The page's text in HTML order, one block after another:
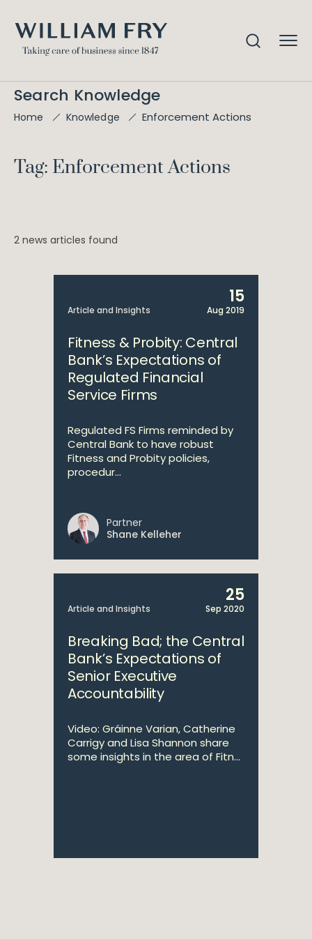
Search Knowledge
Home Knowledge Enforcement Actions
Tag: Enforcement Actions
2 news articles found
Article and Insights
15
Aug 2019
Fitness & Probity: Central
Bank’s Expectations of
Regulated Financial
Service Firms
Regulated FS Firms reminded by
Central Bank to have robust
Fitness and Probity policies,
procedur...
Partner
Shane Kelleher
Article and Insights
25
Sep 2020
Breaking Bad; the Central
Bank’s Expectations of
Senior Executive
Accountability
Video: Gráinne Varian, Catherine
Carrigy and Lisa Shannon share
some insights in the area of Fitn...